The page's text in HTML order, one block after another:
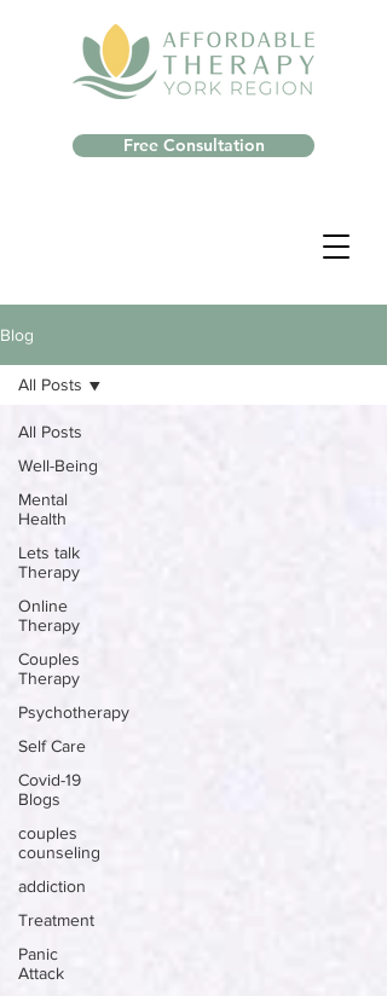
Free Consultation
Blog
All Posts
Well-Being
Mental
Health
Lets talk
Therapy
Online
Therapy
Couples
Therapy
Psychotherapy
Self Care
Covid-19
Blogs
couples
counseling
addiction
Treatment
Panic
Attack
All Posts